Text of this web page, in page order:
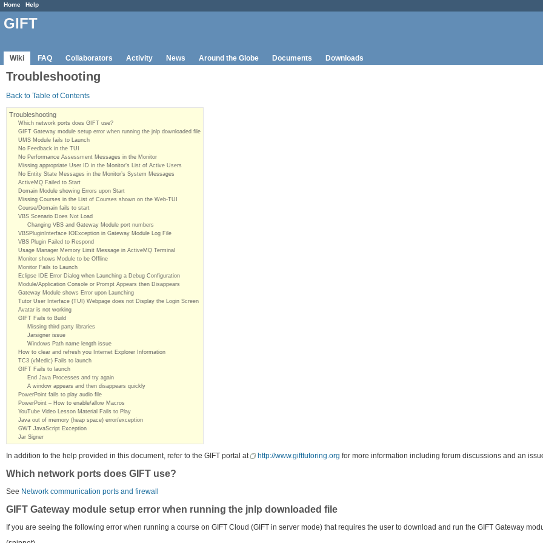
Home Help
GIFT
Wiki FAQ Collaborators Activity News Around the Globe Documents Downloads
Troubleshooting
Back to Table of Contents
Troubleshooting
Which network ports does GIFT use?
GIFT Gateway module setup error when running the jnlp downloaded file
UMS Module fails to Launch
No Feedback in the TUI
No Performance Assessment Messages in the Monitor
Missing appropriate User ID in the Monitor’s List of Active Users
No Entity State Messages in the Monitor’s System Messages
ActiveMQ Failed to Start
Domain Module showing Errors upon Start
Missing Courses in the List of Courses shown on the Web-TUI
Course/Domain fails to start
VBS Scenario Does Not Load
Changing VBS and Gateway Module port numbers
VBSPluginInterface IOException in Gateway Module Log File
VBS Plugin Failed to Respond
Usage Manager Memory Limit Message in ActiveMQ Terminal
Monitor shows Module to be Offline
Monitor Fails to Launch
Eclipse IDE Error Dialog when Launching a Debug Configuration
Module/Application Console or Prompt Appears then Disappears
Gateway Module shows Error upon Launching
Tutor User Interface (TUI) Webpage does not Display the Login Screen
Avatar is not working
GIFT Fails to Build
Missing third party libraries
Jarsigner issue
Windows Path name length issue
How to clear and refresh you Internet Explorer Information
TC3 (vMedic) Fails to launch
GIFT Fails to launch
End Java Processes and try again
A window appears and then disappears quickly
PowerPoint fails to play audio file
PowerPoint – How to enable/allow Macros
YouTube Video Lesson Material Fails to Play
Java out of memory (heap space) error/exception
GWT JavaScript Exception
Jar Signer
In addition to the help provided in this document, refer to the GIFT portal at http://www.gifttutoring.org for more information including forum discussions and an
Which network ports does GIFT use?
See Network communication ports and firewall
GIFT Gateway module setup error when running the jnlp downloaded file
If you are seeing the following error when running a course on GIFT Cloud (GIFT in server mode) that requires the user to download and run the GIFT Gateway